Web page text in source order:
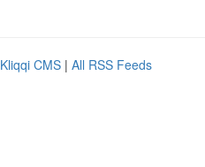
Kliqqi CMS | All RSS Feeds